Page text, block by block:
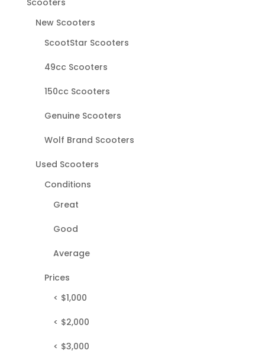
New Scooters
ScootStar Scooters
49cc Scooters
150cc Scooters
Genuine Scooters
Wolf Brand Scooters
Used Scooters
Conditions
Great
Good
Average
Prices
< $1,000
< $2,000
< $3,000